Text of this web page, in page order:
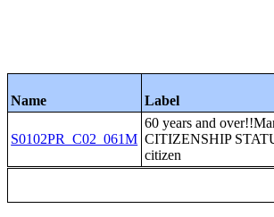
Name Label
S0102PR_C02_061M
60 years and
CITIZENSHIP
citizen